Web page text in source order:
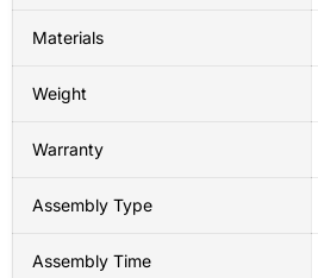
Materials
Weight
Warranty
Assembly Type
Assembly Time